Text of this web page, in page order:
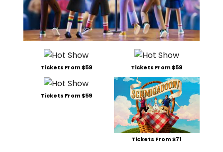
Tickets From $59 Tickets From $59
Tickets From $59
Tickets From $71